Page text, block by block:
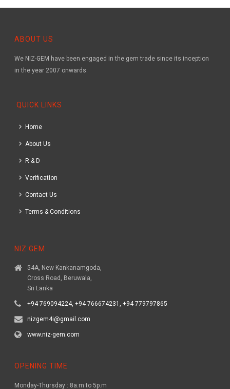
ABOUT US
We NIZ-GEM have been engaged in the gem trade since its inception
in the year 2007 onwards.
QUICK LINKS
Home
About Us
R & D
Verification
Contact Us
Terms & Conditions
NIZ GEM
54A, New Kankanamgoda,
Cross Road, Beruwala,
Sri Lanka
+94 769094224, +94 766674231, +94 779797865
nizgem4i@gmail.com
www.niz-gem.com
OPENING TIME
Monday-Thursday : 8a.m to 5p.m